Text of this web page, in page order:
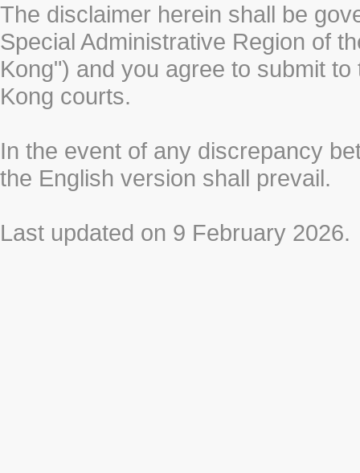
The disclaimer herein shall be
Special Administrative Region of
Kong") and you agree to submit
Kong courts.
In the event of any discrepancy
the English version shall prevail.
Last updated on 9 February 2026.